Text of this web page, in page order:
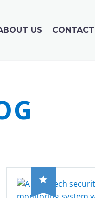
US CONTACT